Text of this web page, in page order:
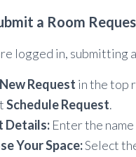
a Room
logged in, submitting
New Request in the top
Schedule Request.
Details: Enter the
Your Space:Select